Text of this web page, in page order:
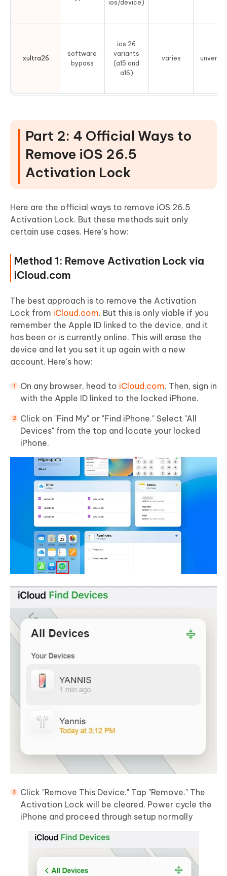
ios/device)
xultra26
software
bypass
ios 26
variants
(a15 and
a16)
varies
Part 2: 4 Official Ways to
Remove iOS 26.5
Activation Lock
Here are the official ways to remove iOS 26.5
Activation Lock. But these methods suit only
certain use cases. Here's how:
Method 1: Remove Activation Lock via
iCloud.com
The best approach is to remove the Activation
Lock from iCloud.com. But this is only viable if you
remember the Apple ID linked to the device, and it
has been or is currently online. This will erase the
device and let you set it up again with a new
account. Here's how:
On any browser, head to iCloud.com. Then, sign in
with the Apple ID linked to the locked iPhone.
Click on "Find My" or "Find iPhone." Select "All
Devices" from the top and locate your locked
iPhone.
Click "Remove This Device." Tap "Remove." The
Activation Lock will be cleared. Power cycle the
iPhone and proceed through setup normally